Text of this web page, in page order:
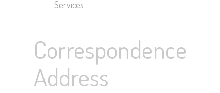
Services
Correspondence
Address